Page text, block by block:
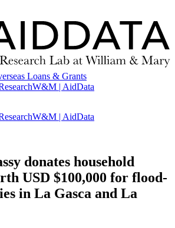
Loans & Grants
W&M | AidData
W&M | AidData
donates household
USD $100,000 for flood-
in La Gasca and La